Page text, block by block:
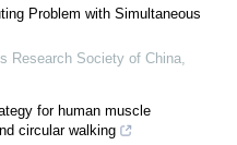
Problem with Simultaneous
Research Society of China,
for human muscle
circular walking